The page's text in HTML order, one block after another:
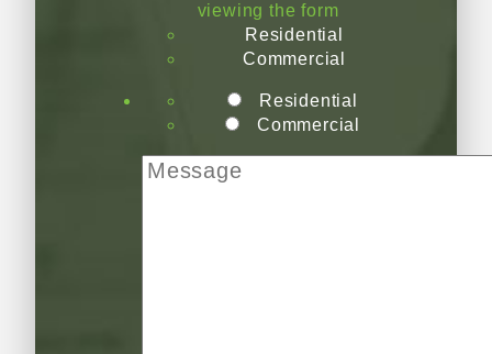
viewing the form
Residential
Commercial
Residential
Commercial